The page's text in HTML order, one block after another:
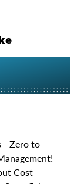
- Zero to
Cost